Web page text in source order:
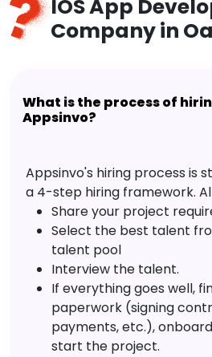
IOS App
Company in
What is the process of
Appsinvo?
Appsinvo's hiring process is
a 4-step hiring framework.
Share your project
Select the best talent
talent pool
Interview the talent.
If everything goes well,
paperwork (signing
payments, etc.),
start the project.